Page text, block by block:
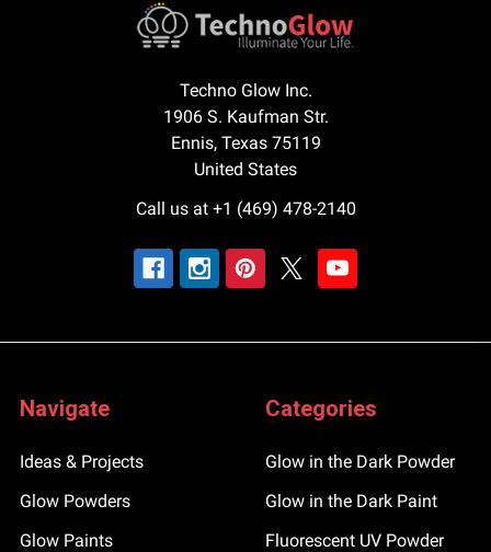
Techno Glow Inc.
1906 S. Kaufman Str.
Ennis, Texas 75119
United States
Call us at +1 (469) 478-2140
Navigate
Ideas & Projects
Glow Powders
Glow Paints
Categories
Glow in the Dark Powder
Glow in the Dark Paint
Fluorescent UV Powder